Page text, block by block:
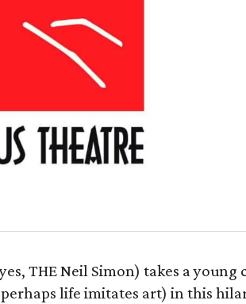
THE Neil Simon) takes a young
life imitates art) in this